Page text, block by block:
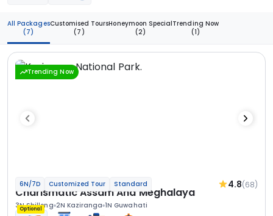
All Packages
(7)
Customised Tours
(7)
Honeymoon Special
(2)
Trending Now
(1)
Trending Now
6N/7D Customized Tour Standard 4.8(68)
Charismatic Assam And Meghalaya
3N Shillong 2N Kaziranga 1N Guwahati
Optional